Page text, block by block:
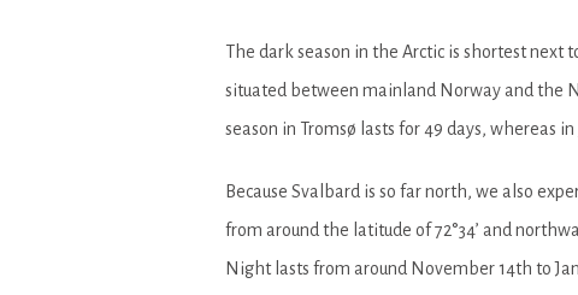
The dark season in the Arctic is shortest next
situated between mainland Norway and the
season in Tromsø lasts for 49 days, whereas in
Because Svalbard is so far north, we also
from around the latitude of 72°34’ and
Night lasts from around November 14th to